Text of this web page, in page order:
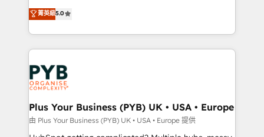
nurturing sequences. - Cross-hub setup across
Marketing, Sales, Operations, and Service Hubs. -
powerful growth engine. Built to convert, scale, and
drive results.
automation, CRM and RevOps consulting, B2B SEO,
paid media, content marketing, AEO and GEO (AI
search optimisation), and HubSpot Content Hub and
WordPress development. We work with enterprise
and growth-led companies across technology,
professional services, financial services and
industrial sectors. Offices in Johannesburg, Cape
Town, Dubai & London. 500+ HubSpot CRM
implementations delivered. AI visibility coverage
across ChatGPT, Claude, Perplexity, Gemini and
菁英級5.0
Plus Your Business (PYB) UK • USA • Europe
由 Plus Your Business (PYB) UK • USA • Europe 提供